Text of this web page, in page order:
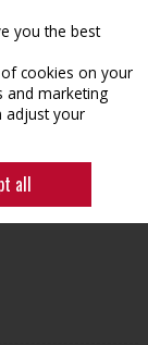
Cart
SHADES PAINT
you the best
cookies on your
and marketing
adjust your
all